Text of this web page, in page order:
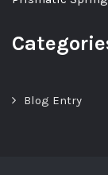
Blog Entry